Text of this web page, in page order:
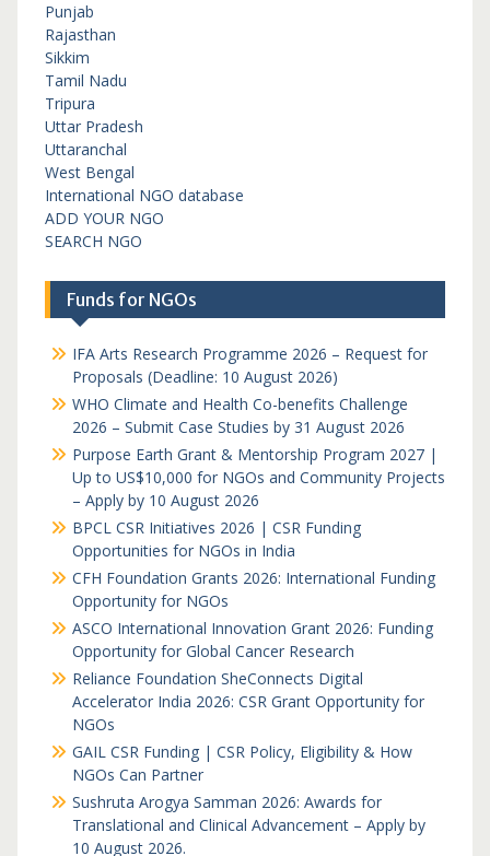
Punjab
Rajasthan
Sikkim
Tamil Nadu
Tripura
Uttar Pradesh
Uttaranchal
West Bengal
International NGO database
ADD YOUR NGO
SEARCH NGO
Funds for NGOs
IFA Arts Research Programme 2026 – Request for
Proposals (Deadline: 10 August 2026)
WHO Climate and Health Co-benefits Challenge
2026 – Submit Case Studies by 31 August 2026
Purpose Earth Grant & Mentorship Program 2027 |
Up to US$10,000 for NGOs and Community Projects
– Apply by 10 August 2026
BPCL CSR Initiatives 2026 | CSR Funding
Opportunities for NGOs in India
CFH Foundation Grants 2026: International Funding
Opportunity for NGOs
ASCO International Innovation Grant 2026: Funding
Opportunity for Global Cancer Research
Reliance Foundation SheConnects Digital
Accelerator India 2026: CSR Grant Opportunity for
NGOs
GAIL CSR Funding | CSR Policy, Eligibility & How
NGOs Can Partner
Sushruta Arogya Samman 2026: Awards for
Translational and Clinical Advancement – Apply by
10 August 2026.